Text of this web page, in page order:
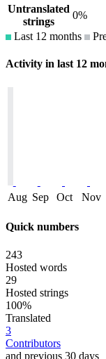
Untranslated
strings
0%
Last 12 months
Activity in last 12
Aug Sep Oct Nov
Quick numbers
243
Hosted words
29
Hosted strings
100%
Translated
3
Contributors
and previous 30 days